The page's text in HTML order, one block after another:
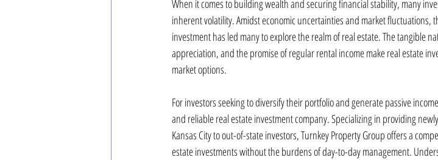
When it comes to building wealth and securing financial stability, many
inherent volatility. Amidst economic uncertainties and market fluctuations,
investment has led many to explore the realm of real estate. The tangible
appreciation, and the promise of regular rental income make real estate
market options.
For investors seeking to diversify their portfolio and generate passive
and reliable real estate investment company. Specializing in providing
Kansas City to out-of-state investors, Turnkey Property Group offers a
estate investments without the burdens of day-to-day management.